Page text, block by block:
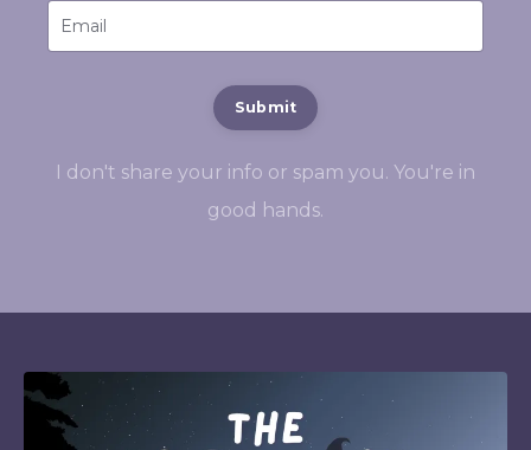
Submit
I don't share your info or spam you. You're in
good hands.